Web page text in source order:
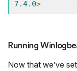
7.4. 0>
Running
Now that we’ve